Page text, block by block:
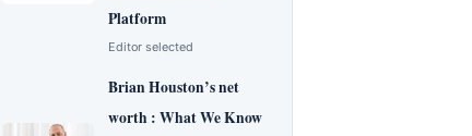
Platform
Editor selected
Brian Houston’s net
worth : What We Know